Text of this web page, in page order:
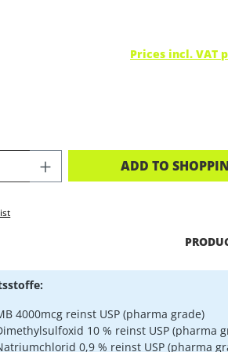
Prices incl. VAT
QUANTITY: ENTER
ADD TO
4000mcg reinst USP (pharma grade)
10 % reinst USP (pharma
0,9 % reinst USP (pharma